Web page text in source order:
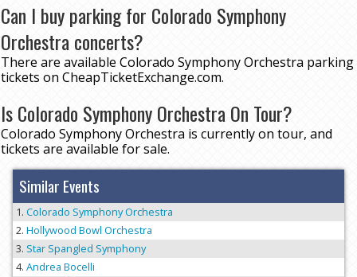
Can I buy parking for Colorado Symphony
Orchestra concerts?
There are available Colorado Symphony Orchestra parking
tickets on CheapTicketExchange.com.
Is Colorado Symphony Orchestra On Tour?
Colorado Symphony Orchestra is currently on tour, and
tickets are available for sale.
Similar Events
Colorado Symphony Orchestra
Hollywood Bowl Orchestra
Star Spangled Symphony
Andrea Bocelli